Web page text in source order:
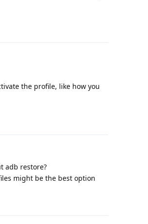
the profile, like how you
adb restore?
might be the best option